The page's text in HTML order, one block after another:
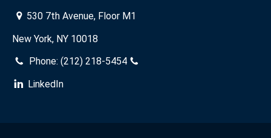
530 7th Avenue, Floor M1
New York, NY 10018
Phone: (212) 218-5454
LinkedIn